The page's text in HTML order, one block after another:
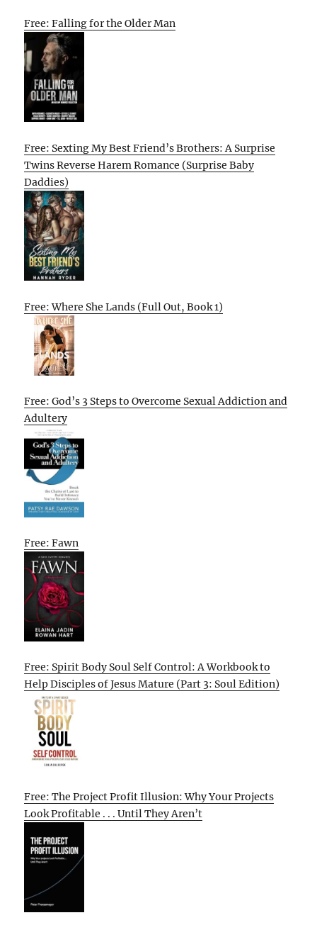
Free: Falling for the Older Man
Free: Sexting My Best Friend’s Brothers: A Surprise
Twins Reverse Harem Romance (Surprise Baby
Daddies)
Free: Where She Lands (Full Out, Book 1)
Free: God’s 3 Steps to Overcome Sexual Addiction and
Adultery
Free: Fawn
Free: Spirit Body Soul Self Control: A Workbook to
Help Disciples of Jesus Mature (Part 3: Soul Edition)
Free: The Project Profit Illusion: Why Your Projects
Look Profitable . . . Until They Aren’t